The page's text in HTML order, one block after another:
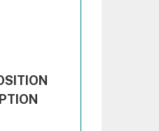
values. Range: -